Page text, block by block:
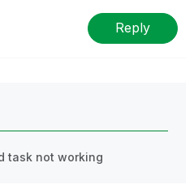
Reply
task not working